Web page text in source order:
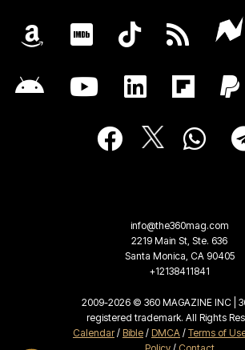
info@the360mag.com
2219 Main St, Ste. 636
Santa Monica, CA 90405
+12138411841
2009-2026 © 360 MAGAZINE INC |
registered trademark. All Rights
Calendar/ Bible / DMCA / Terms of